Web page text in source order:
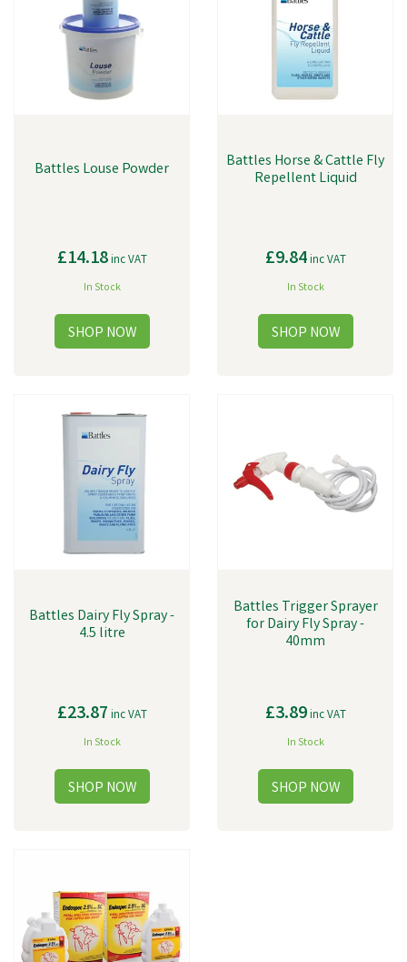
kills and repels flies, mosquitoes, and other flying insects and can be
applied directly onto the cattle or in the surrounding area. With our
range of cattle parasite control products, you can ensure your cattle
are protected from parasites and other harmful insects, allowing them
to live a healthy and happy life.
Battles Louse Powder
£14.18inc VAT
In Stock
Battles Horse & Cattle Fly
Repellent Liquid
£9.84inc VAT
In Stock
Battles Dairy Fly Spray -
4.5 litre
£23.87 inc VAT
In Stock
Battles Trigger Sprayer
for Dairy Fly Spray -
40mm
£3.89inc VAT
In Stock